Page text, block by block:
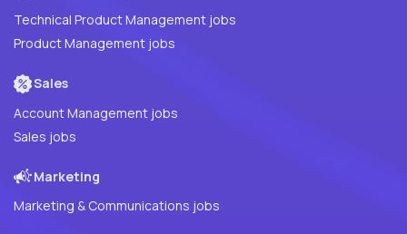
Technical Product Management jobs
Product Management jobs
Sales
Account Management jobs
Sales jobs
Marketing
Marketing & Communications jobs